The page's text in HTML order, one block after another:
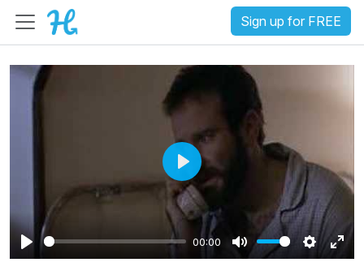
Sign up for FREE
P
00:00
M
S
E
P
l
a
y